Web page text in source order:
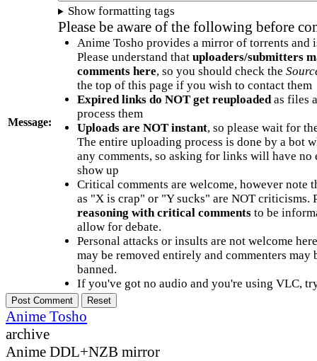
Message:
Show formatting tags
Please be aware of the following before
Anime Tosho provides a mirror of torrents and
Please understand that uploaders/submitters
comments here, so you should check the
the top of this page if you wish to contact them
Expired links do NOT get reuploadedas files
process them
Uploads are NOT instant, so please wait for
The entire uploading process is done by a bot
any comments, so asking for links will have no
show up
Critical comments are welcome, however note
as "X is crap" or "Y sucks" are NOT criticisms.
reasoning with critical commentsto be
allow for debate.
Personal attacks or insults are not welcome
may be removed entirely and commenters may
banned.
If you've got no audio and you're using VLC,
Anime Tosho
archive
Anime DDL+NZB mirror